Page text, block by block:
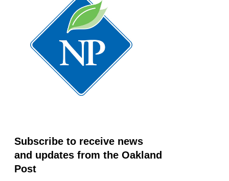
Subscribe to receive news
and updates from the Oakland
Post